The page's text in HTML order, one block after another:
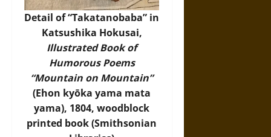
Detail of “Takatanobaba” in
Katsushika Hokusai,
Illustrated Book of
Humorous Poems
“Mountain on Mountain”
(Ehon kyōka yama mata
yama), 1804, woodblock
printed book (Smithsonian